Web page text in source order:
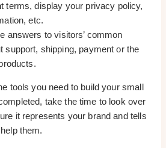
terms, display your privacy policy,
etc.
answers to visitors’ common
support, shipping, payment or the
tools you need to build your small
take the time to look over
it represents your brand and tells
them.